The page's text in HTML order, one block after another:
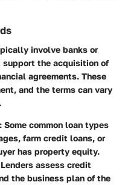
involve banks or
the acquisition of
agreements. These
and the terms can vary
: Some common loan types
farm credit loans, or
has property equity.
assess credit
the business plan of the